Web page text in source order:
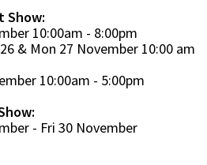
Show:
10:00am - 8:00pm
& Mon 27 November 10:00 am
10:00am - 5:00pm
- Fri 30 November